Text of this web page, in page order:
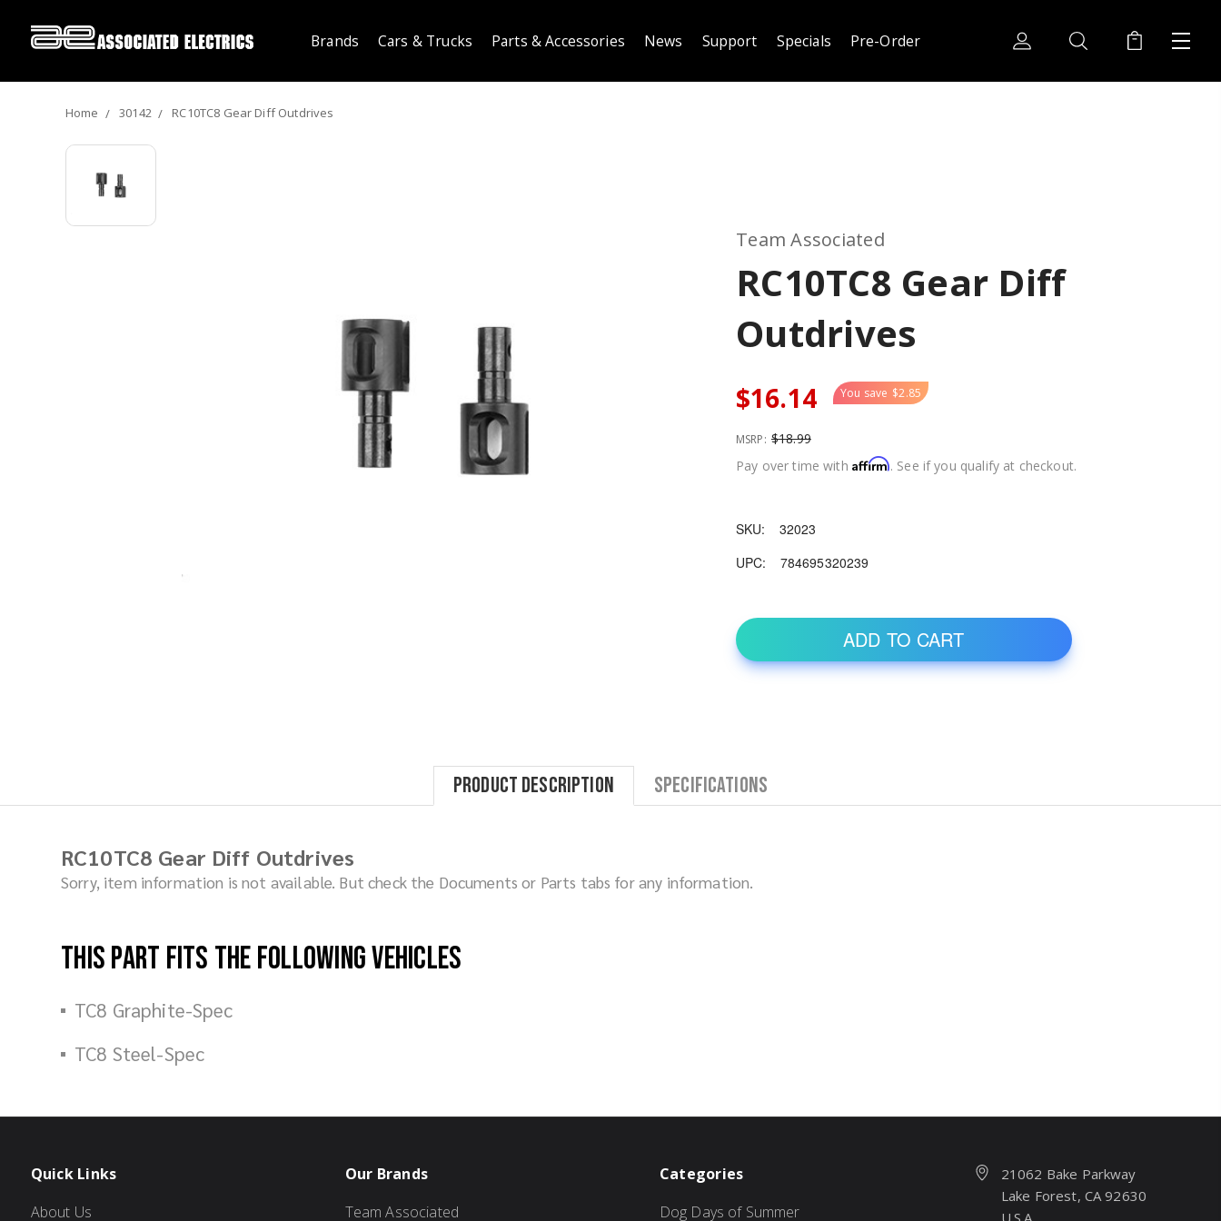
Brands Cars & Trucks Parts & Accessories News Support Specials Pre-Order
Home 30142 RC10TC8 Gear Diff Outdrives
Team Associated
RC10TC8 Gear Diff
Outdrives
$16.14 You save $2.85
MSRP: $18.99
Pay over time with Affirm. See if you qualify at checkout.
SKU:
32023
UPC:
784695320239
Product Description Specifications
RC10TC8 Gear Diff Outdrives
Sorry, item information is not available. But check the Documents or Parts tabs for any information.
This part fits the following vehicles
TC8 Graphite-Spec
TC8 Steel-Spec
Quick Links
About Us
Our Brands
Team Associated
Categories
Dog Days of Summer
21062 Bake Parkway
Lake Forest, CA 92630